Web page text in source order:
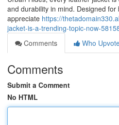
and durability in mind. Designed
appreciate https://
jacket-is-a-trending-topic-now-
Comments
Who
Comments
Submit a Comment
No HTML